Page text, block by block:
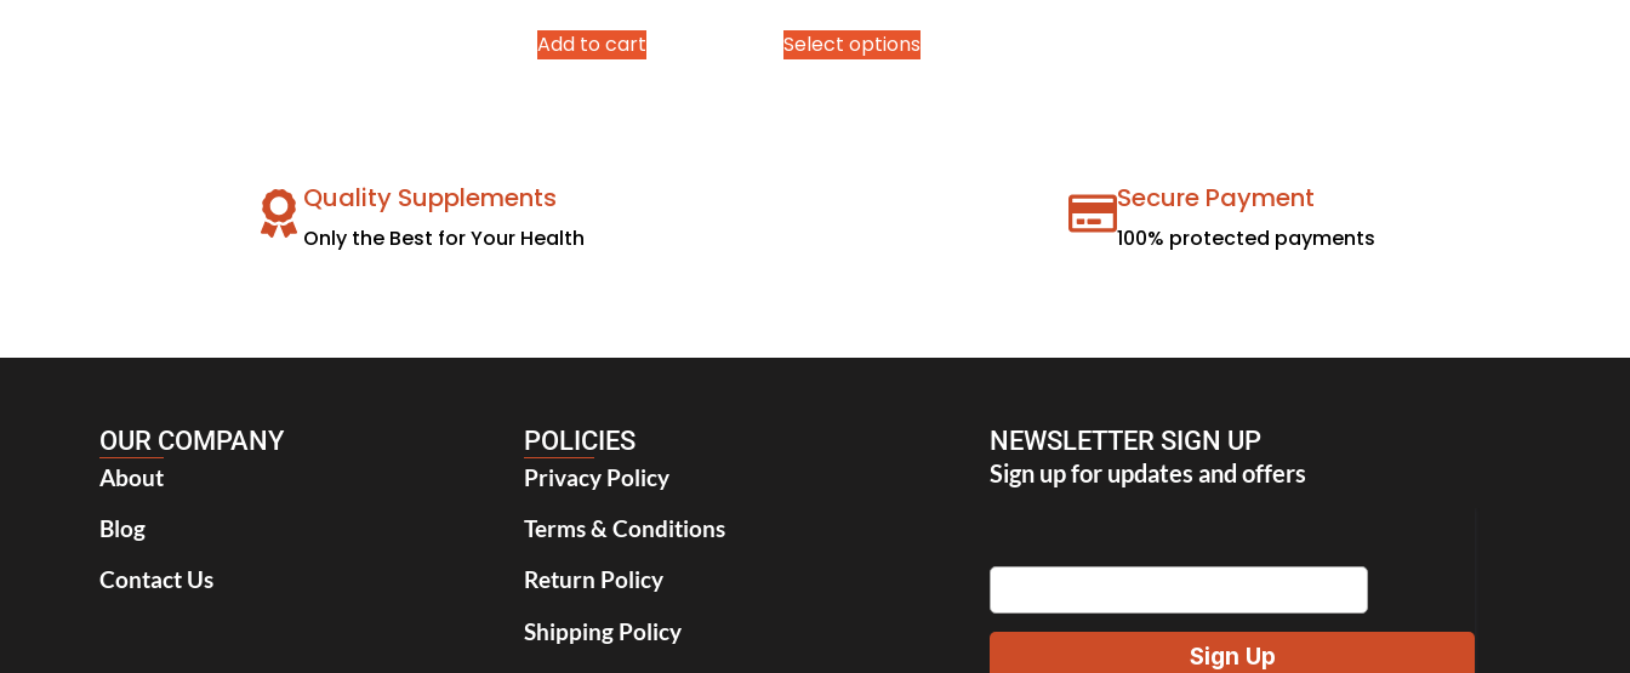
Add to cart Select options
Quality Supplements
Only the Best for Your Health
Secure Payment
100% protected payments
OUR COMPANY
About
Blog
Contact Us
POLICIES
Privacy Policy
Terms & Conditions
Return Policy
Shipping Policy
NEWSLETTER SIGN UP
Sign up for updates and offers